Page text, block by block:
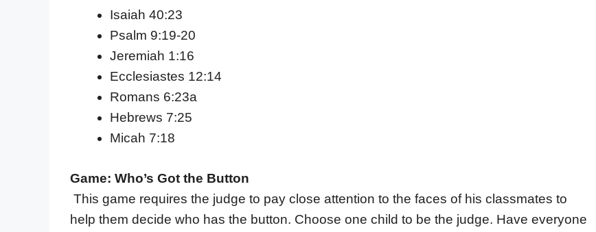
Isaiah 40:23
Psalm 9:19-20
Jeremiah 1:16
Ecclesiastes 12:14
Romans 6:23a
Hebrews 7:25
Micah 7:18
Game: Who’s Got the Button
This game requires the judge to pay close attention to the faces of his classmates to
help them decide who has the button. Choose one child to be the judge. Have everyone